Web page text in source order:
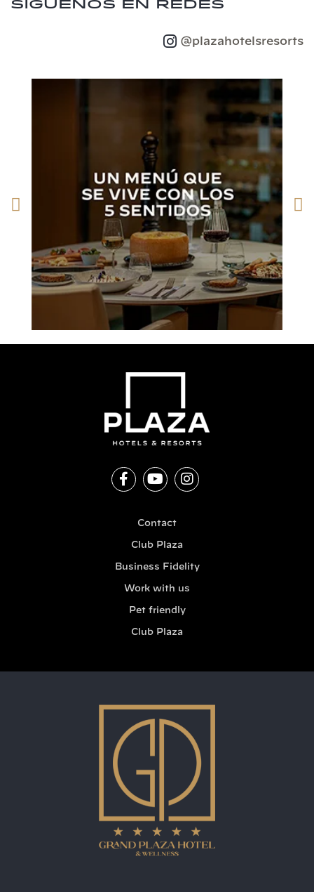
Síguenos en redes
@plazahotelsresorts
Contact
Club Plaza
Business Fidelity
Work with us
Pet friendly
Club Plaza